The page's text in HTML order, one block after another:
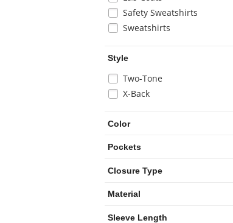
will
refresh
the
with
results
Safety Sweatshirts
Sweatshirts
Style
Selection
will
refresh
page
new
Two-Tone
X-Back
Color
Pockets
Closure Type
Material
Sleeve Length